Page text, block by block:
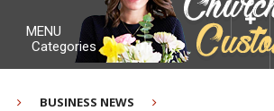
MENU
Categories
BUSINESS NEWS